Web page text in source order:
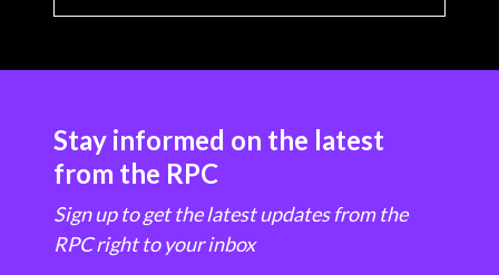
Stay informed on the latest
from the RPC
Sign up to get the latest updates from the
RPC right to your inbox